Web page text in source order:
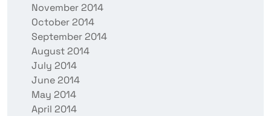
November 2014
October 2014
September 2014
August 2014
July 2014
June 2014
May 2014
April 2014